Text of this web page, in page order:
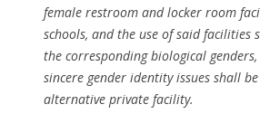
female restroom and locker room
schools, and the use of said facilities
the corresponding biological
sincere gender identity issues shall
alternative private facility.